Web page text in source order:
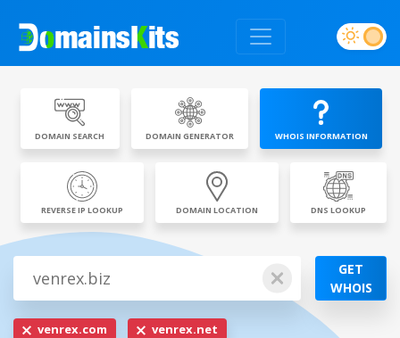
DOMAIN SEARCH DOMAIN GENERATOR WHOIS INFORMATION
REVERSE IP LOOKUP DOMAIN LOCATION DNS LOOKUP
GET
WHOIS
venrex.com
venrex.net